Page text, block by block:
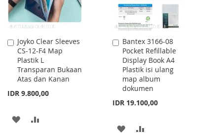
Joyko Clear Sleeves
CS-12-F4 Map
Plastik L
Transparan Bukaan
Atas dan Kanan
IDR 9.800,00
Add
to
Cart
ADD
Bantex 3166-08
Pocket Refillable
Display Book A4
Plastik isi ulang
map album
dokumen
IDR 19.100,00
Add
to
Cart
ADD